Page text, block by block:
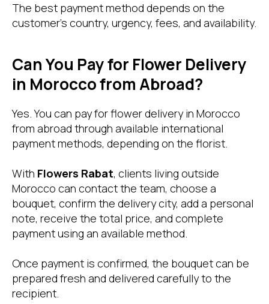
The best payment method depends on the
customer’s country, urgency, fees, and availability.
Can You Pay for Flower Delivery
in Morocco from Abroad?
Yes. You can pay for flower delivery in Morocco
from abroad through available international
payment methods, depending on the florist.
With Flowers Rabat, clients living outside
Morocco can contact the team, choose a
bouquet, confirm the delivery city, add a personal
note, receive the total price, and complete
payment using an available method.
Once payment is confirmed, the bouquet can be
prepared fresh and delivered carefully to the
recipient.